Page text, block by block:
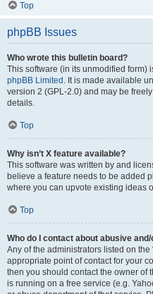
Top
phpBB Issues
Who wrote this bulletin board?
This software (in its unmodified form)
phpBB Limited . It is made available
version 2 (GPL-2.0) and may be
details.
Top
Why isn’t X feature available?
This software was written by and
believe a feature needs to be added
where you can upvote existing ideas
Top
Who do I contact about abusive
Any of the administrators listed on the
appropriate point of contact for your
then you should contact the owner of
is running on a free service (e.g.